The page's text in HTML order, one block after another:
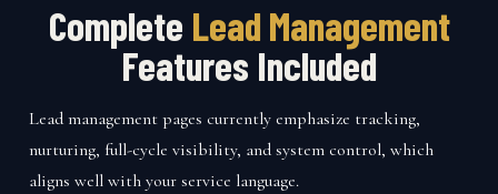
Complete Lead Management
Features Included
Lead management pages currently emphasize tracking,
nurturing, full-cycle visibility, and system control, which
aligns well with your service language.